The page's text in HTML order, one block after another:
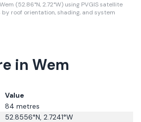
(52.86°N, 2.72°W) using PVGIS satellite
roof orientation, shading, and system
in Wem
Value
84 metres
52.8556°N, 2.7241°W